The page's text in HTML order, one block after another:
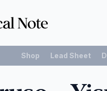
Shop Lead Sheet